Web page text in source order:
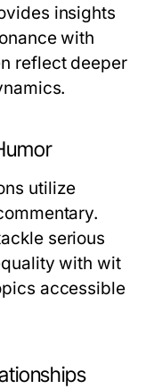
insights
with
reflect deeper
utilize
serious
with wit
accessible